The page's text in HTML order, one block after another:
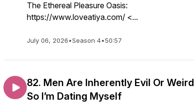
The Ethereal Pleasure Oasis:
https://www.loveatiya.com/ <...
July 06, 2026•Season 4•50:57
82. Men Are Inherently Evil Or Weird
So I’m Dating Myself